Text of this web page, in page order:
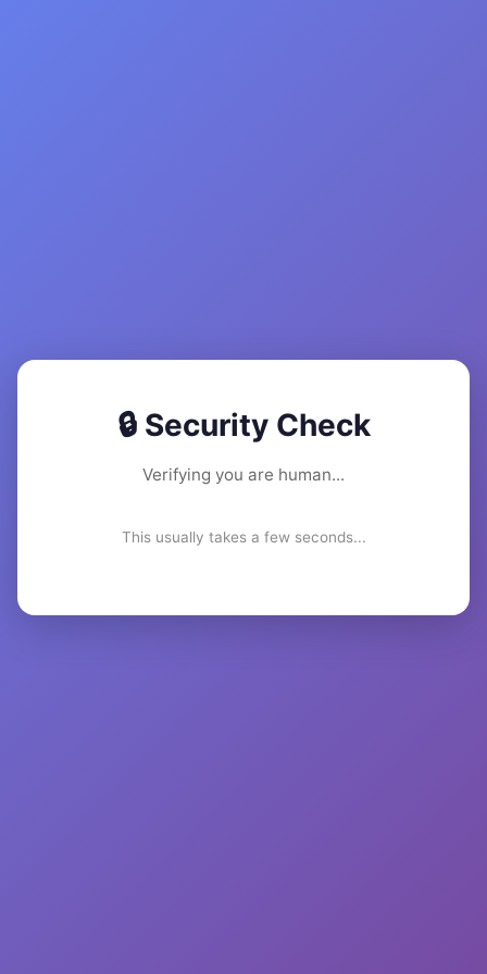
🔒 Security Check
Verifying you are human...
This usually takes a few seconds...